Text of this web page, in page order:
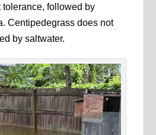
followed by
Centipedegrass does not
by saltwater.